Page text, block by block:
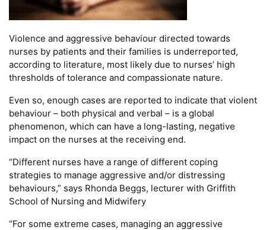
Violence and aggressive behaviour directed towards
nurses by patients and their families is underreported,
according to literature, most likely due to nurses’ high
thresholds of tolerance and compassionate nature.
Even so, enough cases are reported to indicate that violent
behaviour – both physical and verbal – is a global
phenomenon, which can have a long-lasting, negative
impact on the nurses at the receiving end.
“Different nurses have a range of different coping
strategies to manage aggressive and/or distressing
behaviours,” says Rhonda Beggs, lecturer with Griffith
School of Nursing and Midwifery
“For some extreme cases, managing an aggressive